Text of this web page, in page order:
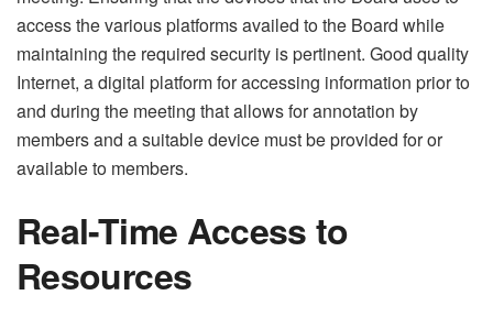
access the various platforms availed to the Board while
maintaining the required security is pertinent. Good quality
Internet, a digital platform for accessing information prior to
and during the meeting that allows for annotation by
members and a suitable device must be provided for or
available to members.
Real-Time Access to
Resources